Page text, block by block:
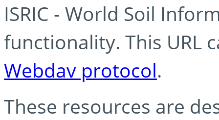
ISRIC - World Soil
functionality. This URL
Webdav protocol.
These resources are